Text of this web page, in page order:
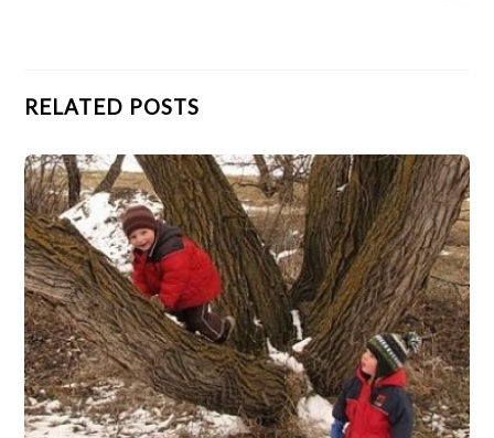
RELATED POSTS